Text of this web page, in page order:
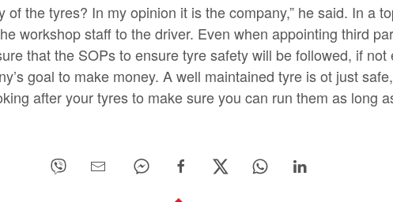
the tyres? In my opinion it is the company,” he said. In a
workshop staff to the driver. Even when appointing third
that the SOPs to ensure tyre safety will be followed, if
goal to make money. A well maintained tyre is ot just
after your tyres to make sure you can run them as long